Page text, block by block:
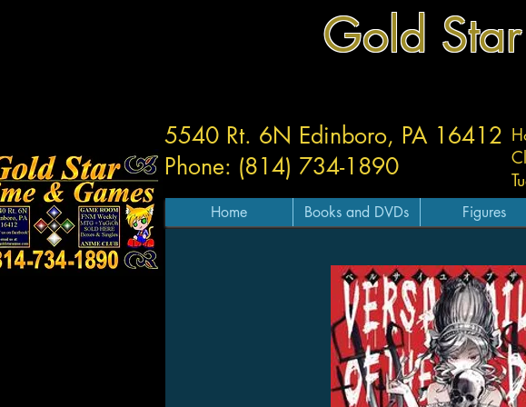
Gold
5540 Rt. 6N Edinboro, PA 16412
Phone: (814) 734-1890
Home Books and DVDs Figures